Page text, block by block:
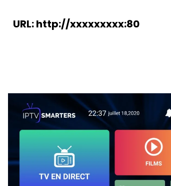
URL: http://xxxxxxxxx:80